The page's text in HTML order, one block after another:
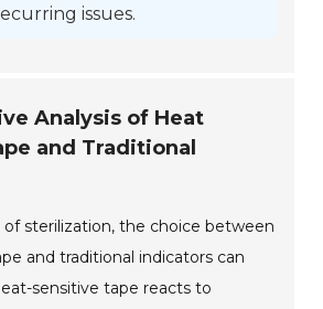
issues.
Analysis of Heat
and Traditional
sterilization, the choice between
and traditional indicators can
sensitive tape reacts to